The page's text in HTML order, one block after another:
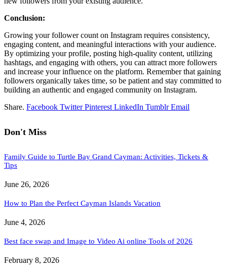
Conclusion:
Growing your follower count on Instagram requires consistency,
engaging content, and meaningful interactions with your audience.
By optimizing your profile, posting high-quality content, utilizing
hashtags, and engaging with others, you can attract more followers
and increase your influence on the platform. Remember that gaining
followers organically takes time, so be patient and stay committed to
building an authentic and engaged community on Instagram.
Share. Facebook Twitter Pinterest LinkedIn Tumblr Email
Don't Miss
Family Guide to Turtle Bay Grand Cayman: Activities, Tickets &
Tips
June 26, 2026
How to Plan the Perfect Cayman Islands Vacation
June 4, 2026
Best face swap and Image to Video Ai online Tools of 2026
February 8, 2026